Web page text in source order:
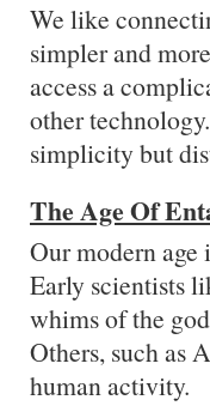
We like
simpler and
access a
other
simplicity but
The Age Of
Our modern age
Early scientists
whims of the
Others, such as
human activity.